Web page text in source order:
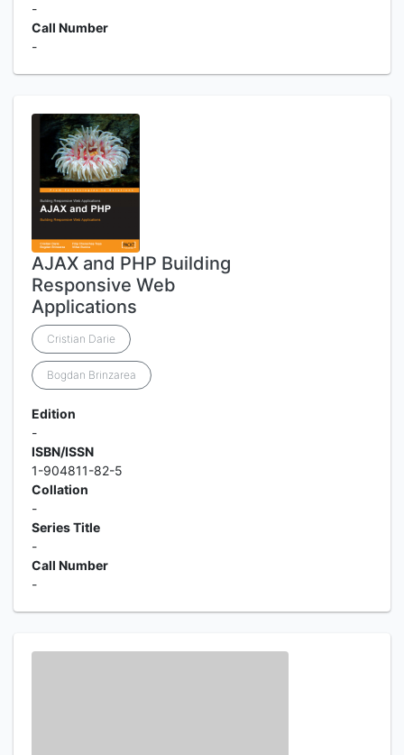
-
Call Number
-
AJAX and PHP Building
Responsive Web
Applications
Cristian Darie
Bogdan Brinzarea
Edition
-
ISBN/ISSN
1-904811-82-5
Collation
-
Series Title
-
Call Number
-